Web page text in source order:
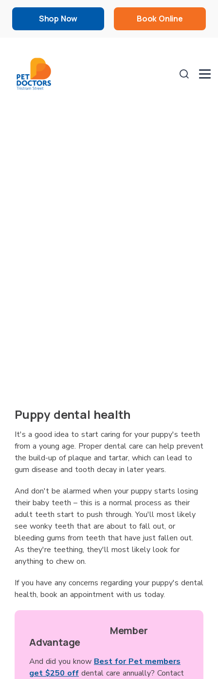
Shop Now Book Online
Puppy dental health
It's a good idea to start caring for your puppy's teeth
from a young age. Proper dental care can help prevent
the build-up of plaque and tartar, which can lead to
gum disease and tooth decay in later years.
And don't be alarmed when your puppy starts losing
their baby teeth – this is a normal process as their
adult teeth start to push through. You'll most likely
see wonky teeth that are about to fall out, or
bleeding gums from teeth that have just fallen out.
As they're teething, they'll most likely look for
anything to chew on.
If you have any concerns regarding your puppy's dental
health, book an appointment with us today.
Member
Advantage
And did you know Best for Pet members
get $250 off dental care annually? Contact